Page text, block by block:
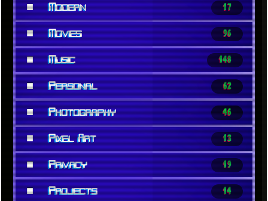
■ Modern 17
■ Movies 96
■ Music 148
■ Personal 62
■ Photography 46
■ Pixel Art 13
■ Privacy 19
■ Projects 14